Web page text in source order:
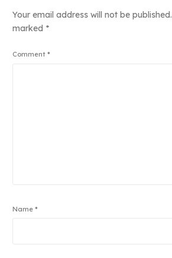
Your email address will not be published.
marked *
Comment*
Name*